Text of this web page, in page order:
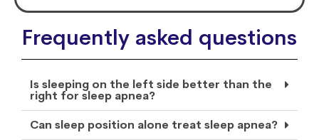
Frequently asked questions
Is sleeping on the left side better than the
right for sleep apnea?
Can sleep position alone treat sleep apnea?